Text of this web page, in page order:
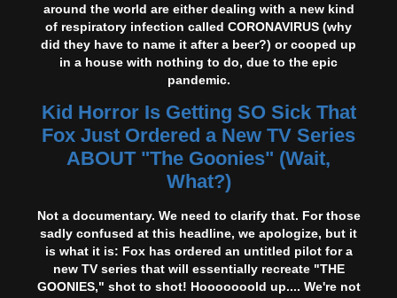
around the world are either dealing with a new kind
of respiratory infection called CORONAVIRUS (why
did they have to name it after a beer?) or cooped up
in a house with nothing to do, due to the epic
pandemic.
Kid Horror Is Getting SO Sick That
Fox Just Ordered a New TV Series
ABOUT "The Goonies" (Wait,
What?)
Not a documentary. We need to clarify that. For those
sadly confused at this headline, we apologize, but it
is what it is: Fox has ordered an untitled pilot for a
new TV series that will essentially recreate "THE
GOONIES," shot to shot! Hooooooold up.... We're not